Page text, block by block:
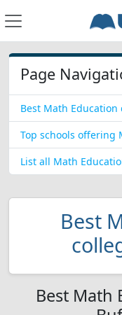
Page
Best Math
Top schools offering
List all Math
Best
Best Math